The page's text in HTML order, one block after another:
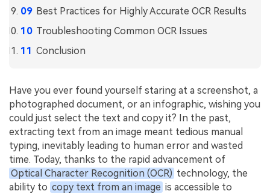
Chat with Document
AI Image Generator
All PDF Features
Accessibility
PDF Software Comparison
User Guide
PDFelement for Mac
PDFelement for iOS
PDFelement for Android
PDF Reader
PDFelement Cloud
Best Practices for Highly Accurate OCR Results
Troubleshooting Common OCR Issues
Conclusion
Have you ever found yourself staring at a screenshot, a
photographed document, or an infographic, wishing you
could just select the text and copy it? In the past,
extracting text from an image meant tedious manual
typing, inevitably leading to human error and wasted
time. Today, thanks to the rapid advancement of
Optical Character Recognition (OCR) technology, the
ability to copy text from an image is accessible to